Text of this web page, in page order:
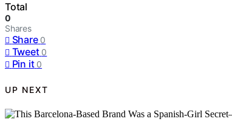
Total
0
Shares
Share 0
Tweet 0
Pin it 0
UP NEXT